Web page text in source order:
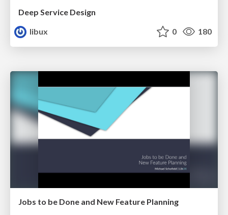
Deep Service Design
libux
0 180
Jobs to be Done and New Feature Planning